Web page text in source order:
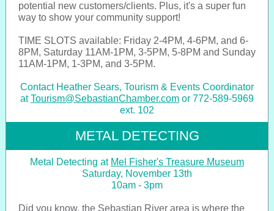
potential new customers/clients. Plus, it's a super fun
way to show your community support!
TIME SLOTS available: Friday 2-4PM, 4-6PM, and 6-
8PM, Saturday 11AM-1PM, 3-5PM, 5-8PM and Sunday
11AM-1PM, 1-3PM, and 3-5PM.
Contact Heather Sears, Tourism & Events Coordinator
atTourism@SebastianChamber.com or 772-589-5969
ext. 102
METAL DETECTING
Metal Detecting at Mel Fisher's Treasure Museum
Saturday, November 13th
10am - 3pm
Did you know, the Sebastian River area is where the